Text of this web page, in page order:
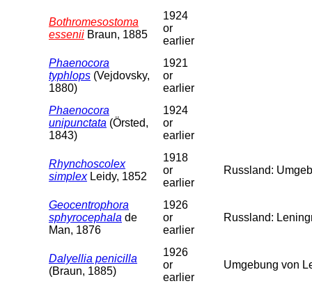
Bothromesostoma
essenii Braun, 1885
1924
or
earlier
Phaenocora
typhlops (Vejdovsky,
1880)
1921
or
earlier
Phaenocora
unipunctata (Örsted,
1843)
1924
or
earlier
Rhynchoscolex
simplexLeidy, 1852
1918
or
earlier
Russland:
Geocentrophora
sphyrocephala de
Man, 1876
1926
or
earlier
Russland:
Dalyellia penicilla
(Braun, 1885)
1926
or
earlier
Umgebung von